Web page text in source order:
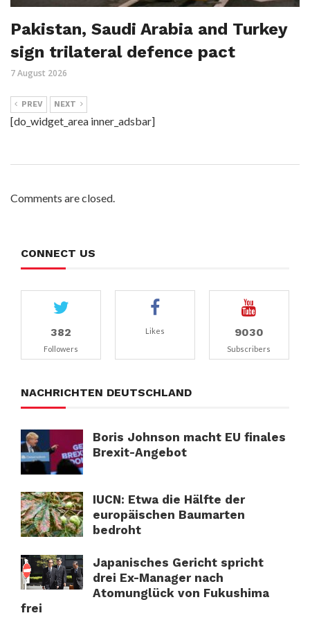
Pakistan, Saudi Arabia and Turkey
sign trilateral defence pact
7 August 2026
PREV NEXT
[do_widget_area inner_adsbar]
Comments are closed.
CONNECT US
382
Followers
Likes 9030
Subscribers
NACHRICHTEN DEUTSCHLAND
Boris Johnson macht EU finales
Brexit-Angebot
IUCN: Etwa die Hälfte der
europäischen Baumarten
bedroht
Japanisches Gericht spricht
drei Ex-Manager nach
Atomunglück von Fukushima
frei